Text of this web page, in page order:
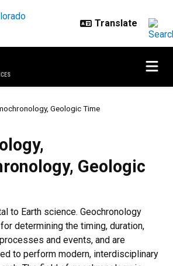
Geologic Time
Geologic
to Earth science. Geochronology
determining the timing, duration,
and events, and are
to perform modern, interdisciplinary